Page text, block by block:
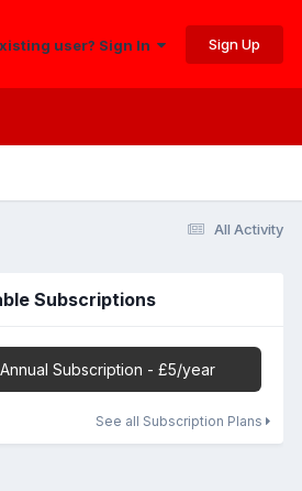
user? Sign In Sign Up
All Activity
Subscriptions
Annual Subscription - £5/year
See all Subscription Plans